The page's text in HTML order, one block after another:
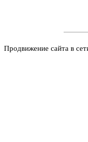
Продвижение сайта в